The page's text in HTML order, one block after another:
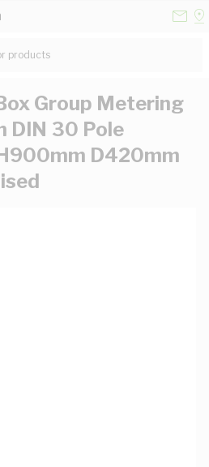
products...
Group Metering
DIN 30 Pole
D420mm